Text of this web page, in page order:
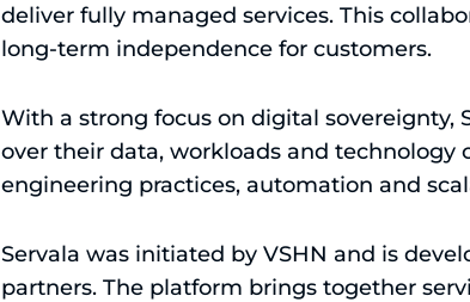
deliver fully managed services. This
long-term independence for customers.
With a strong focus on digital sovereignty,
over their data, workloads and
engineering practices, automation and
Servala was initiated by VSHN and is
partners. The platform brings together